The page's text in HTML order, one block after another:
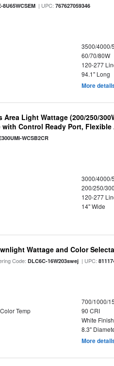
8U65WCSEM | UPC:767627059346
3500/4000/
60/70/80W
120-277
94.1" Long
More
Area Light Wattage (200/250/
with Control Ready Port,
WCSB2CR
3000/4000/
200/250/
120-277
14" Wide
Wattage and Color
Code:DLC6C-16W203swej | UPC:
700/1000/
Temp
90 CRI
White Finish
8.3"
More